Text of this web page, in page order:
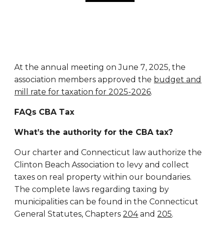
At the annual meeting on June7, 2025, the
association members approved the budget and
mill rate for taxation for 2025-2026.
FAQs CBA Tax
What’s the authority for the CBA tax?
Our charter and Connecticut law authorize the
Clinton Beach Association to levy and collect
taxes on real property within our boundaries.
The complete laws regarding taxing by
municipalities can be found in the Connecticut
General Statutes, Chapters 204and 205.